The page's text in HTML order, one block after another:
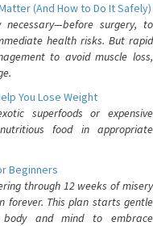
(And How to Do It Safely)
surgery, to
health risks. But rapid
to avoid muscle loss,
You Lose Weight
superfoods or expensive
food in appropriate
Beginners
through 12 weeks of misery
This plan starts gentle
body and mind to embrace